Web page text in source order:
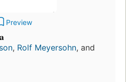
Preview
, Rolf Meyersohn, and